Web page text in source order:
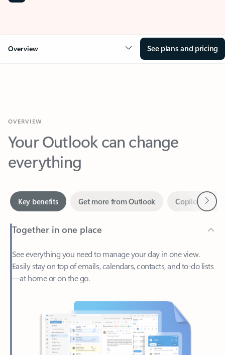
Overview See plans and pricing
Your Outlook can change
everything
Together in one place
See everything you need to manage your day in one view.
—at home or on the go.